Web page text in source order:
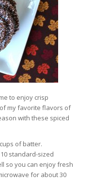
to enjoy crisp
my favorite flavors of
with these spiced
of batter.
standard-sized
so you can enjoy fresh
for about 30